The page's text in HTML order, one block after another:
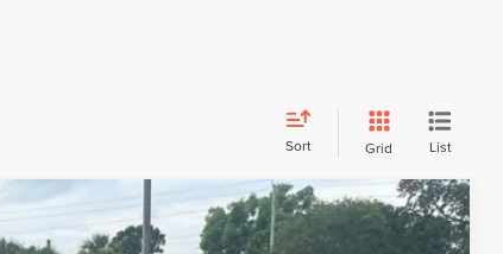
Sort Grid List
Call For Price